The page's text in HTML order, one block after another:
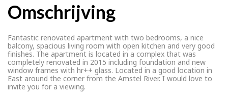
Omschrijving
Fantastic renovated apartment with two bedrooms, a nice
balcony, spacious living room with open kitchen and very good
finishes. The apartment is located in a complex that was
completely renovated in 2015 including foundation and new
window frames with hr++ glass. Located in a good location in
East around the corner from the Amstel River. I would love to
invite you for a viewing.